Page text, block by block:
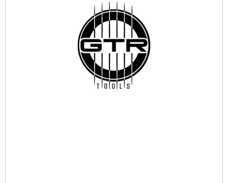
Ask for Availability